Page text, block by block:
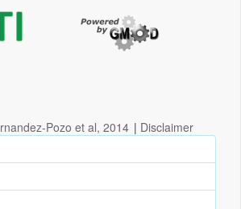
Pozo et al, 2014 | Disclaimer